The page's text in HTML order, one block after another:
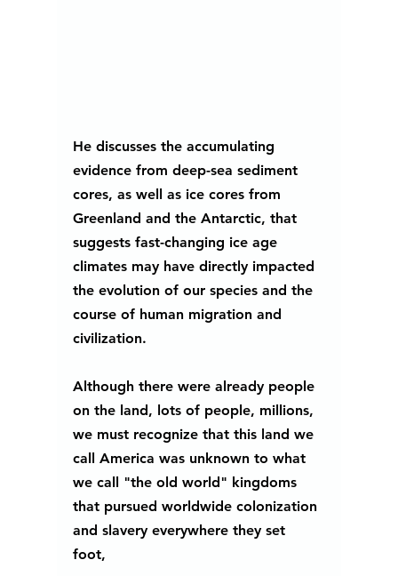
He discusses the accumulating
evidence from deep-sea sediment
cores, as well as ice cores from
Greenland and the Antarctic, that
suggests fast-changing ice age
climates may have directly impacted
the evolution of our species and the
course of human migration and
civilization.
Although there were already people
on the land, lots of people, millions,
we must recognize that this land we
call America was unknown to what
we call "the old world" kingdoms
that pursued worldwide colonization
and slavery everywhere they set
foot,